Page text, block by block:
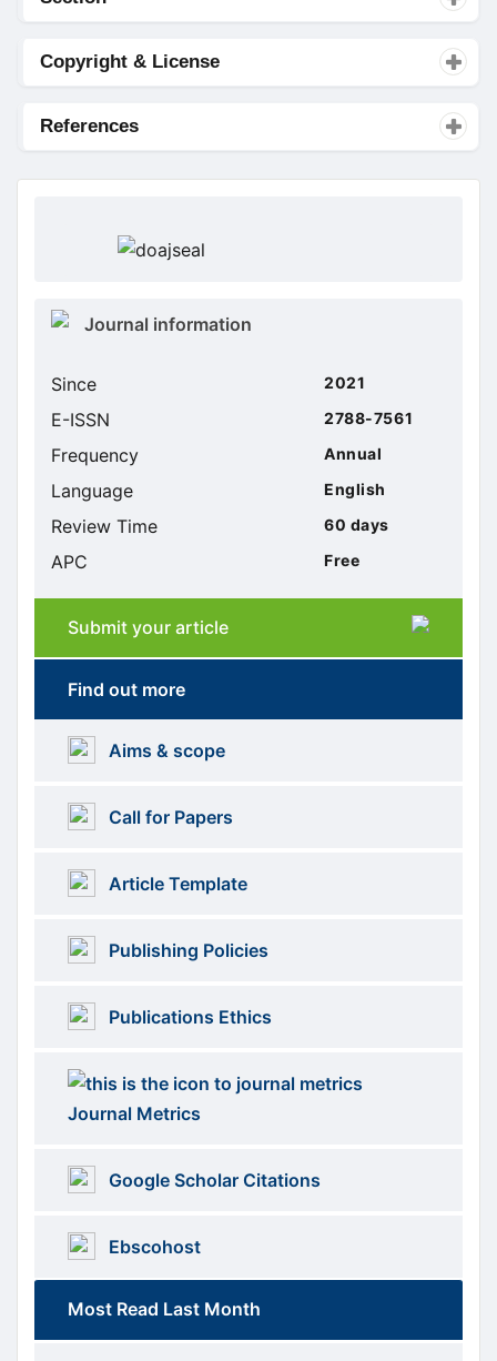
Copyright & License
References
doajseal
Metrics
Journal information
Since 2021
E-ISSN 2788-7561
Frequency Annual
Language English
Review Time 60 days
APC Free
Submission
submission
Submit your article
More
Information
menus
Find out more
Aims & scope
Call for Papers
Article Template
Publishing Policies
Publications Ethics
Journal Metrics
Google Scholar Citations
Ebscohost
Most Read Last Month